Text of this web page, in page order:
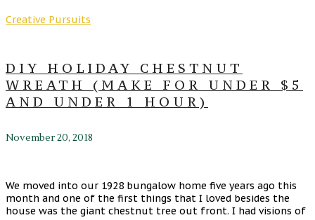
Creative Pursuits
DIY HOLIDAY CHESTNUT
WREATH (MAKE FOR UNDER $5
AND UNDER 1 HOUR)
November 20, 2018
We moved into our 1928 bungalow home five years ago this
month and one of the first things that I loved besides the
house was the giant chestnut tree out front. I had visions of